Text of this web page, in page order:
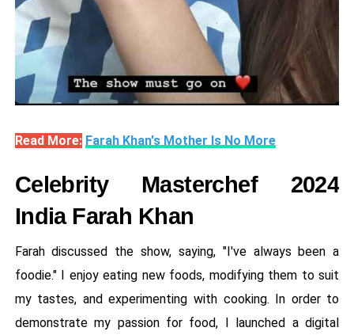
Read More: Farah Khan's Mother Is No More
Celebrity Masterchef 2024
India Farah Khan
Farah discussed the show, saying, "I've always been a
foodie." I enjoy eating new foods, modifying them to suit
my tastes, and experimenting with cooking. In order to
demonstrate my passion for food, I launched a digital